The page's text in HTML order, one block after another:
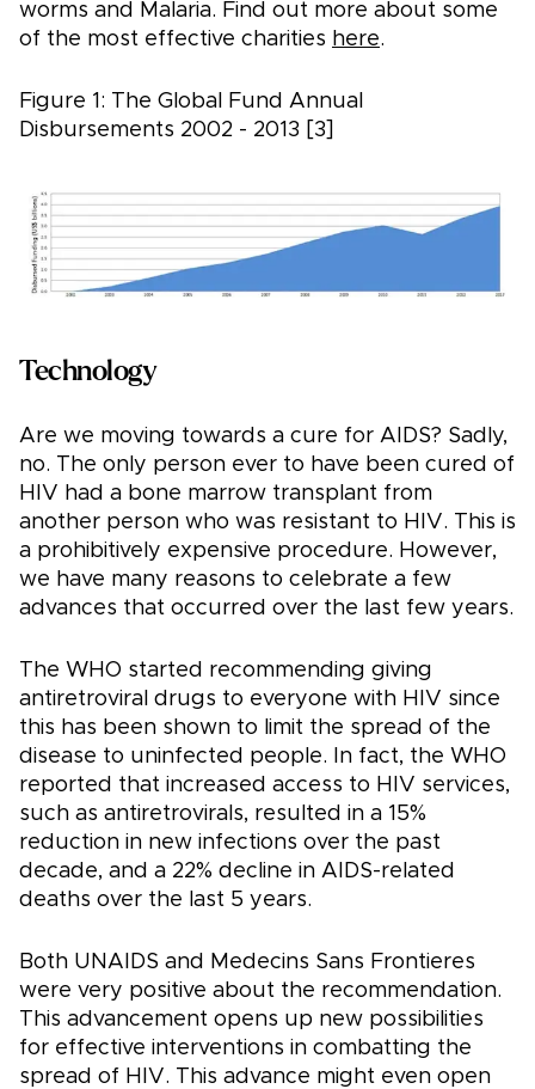
worms and Malaria. Find out more about some
of the most effective charities here.
Figure 1: The Global Fund Annual
Disbursements 2002 - 2013 [3]
Technology
Are we moving towards a cure for AIDS? Sadly,
no. The only person ever to have been cured of
HIV had a bone marrow transplant from
another person who was resistant to HIV. This is
a prohibitively expensive procedure. However,
we have many reasons to celebrate a few
advances that occurred over the last few years.
The WHO started recommending giving
antiretroviral drugs to everyone with HIV since
this has been shown to limit the spread of the
disease to uninfected people. In fact, the WHO
reported that increased access to HIV services,
such as antiretrovirals, resulted in a 15%
reduction in new infections over the past
decade, and a 22% decline in AIDS-related
deaths over the last 5 years.
Both UNAIDS and Medecins Sans Frontieres
were very positive about the recommendation.
This advancement opens up new possibilities
for effective interventions in combatting the
spread of HIV. This advance might even open